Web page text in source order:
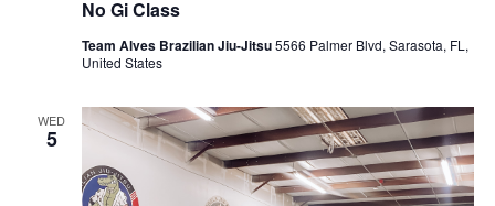
No Gi Class
Team Alves Brazilian Jiu-Jitsu5566 Palmer Blvd, Sarasota, FL,
United States
WED
5